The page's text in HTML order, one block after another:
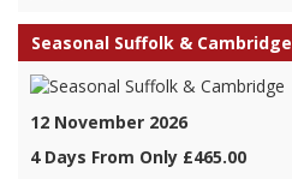
Seasonal Suffolk & Cambridge
12 November 2026
4 Days From Only £465.00